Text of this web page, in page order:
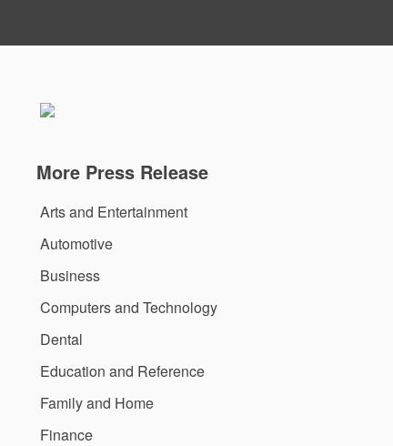
More Press Release
Arts and Entertainment
Automotive
Business
Computers and Technology
Dental
Education and Reference
Family and Home
Finance